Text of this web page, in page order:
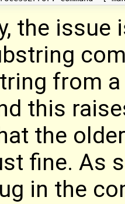
the issue
from
this
the
fine. As
in the